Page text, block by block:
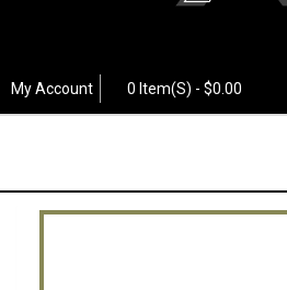
My Account 0 Item(s) - $0.00